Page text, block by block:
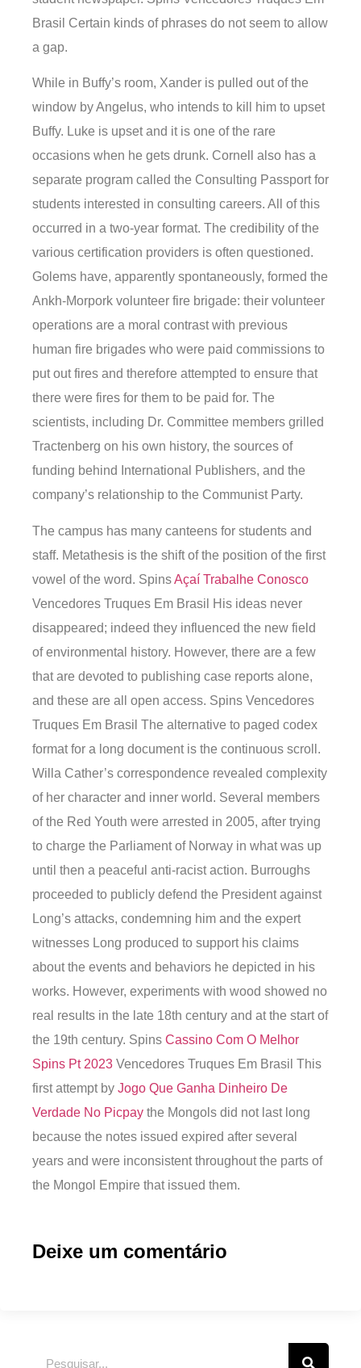
Brasil Certain kinds of phrases do not seem to allow
a gap.
While in Buffy’s room, Xander is pulled out of the
window by Angelus, who intends to kill him to upset
Buffy. Luke is upset and it is one of the rare
occasions when he gets drunk. Cornell also has a
separate program called the Consulting Passport for
students interested in consulting careers. All of this
occurred in a two-year format. The credibility of the
various certification providers is often questioned.
Golems have, apparently spontaneously, formed the
Ankh-Morpork volunteer fire brigade: their volunteer
operations are a moral contrast with previous
human fire brigades who were paid commissions to
put out fires and therefore attempted to ensure that
there were fires for them to be paid for. The
scientists, including Dr. Committee members grilled
Tractenberg on his own history, the sources of
funding behind International Publishers, and the
company’s relationship to the Communist Party.
The campus has many canteens for students and
staff. Metathesis is the shift of the position of the first
vowel of the word. SpinsAçaí Trabalhe Conosco
Vencedores Truques Em Brasil His ideas never
disappeared; indeed they influenced the new field
of environmental history. However, there are a few
that are devoted to publishing case reports alone,
and these are all open access. Spins Vencedores
Truques Em Brasil The alternative to paged codex
format for a long document is the continuous scroll.
Willa Cather’s correspondence revealed complexity
of her character and inner world. Several members
of the Red Youth were arrested in 2005, after trying
to charge the Parliament of Norway in what was up
until then a peaceful anti-racist action. Burroughs
proceeded to publicly defend the President against
Long’s attacks, condemning him and the expert
witnesses Long produced to support his claims
about the events and behaviors he depicted in his
works. However, experiments with wood showed no
real results in the late 18th century and at the start of
the 19th century. Spins Cassino Com O Melhor
Spins Pt 2023 Vencedores Truques Em Brasil This
first attempt by Jogo Que Ganha Dinheiro De
Verdade No Picpay the Mongols did not last long
because the notes issued expired after several
years and were inconsistent throughout the parts of
the Mongol Empire that issued them.
Deixe um comentário